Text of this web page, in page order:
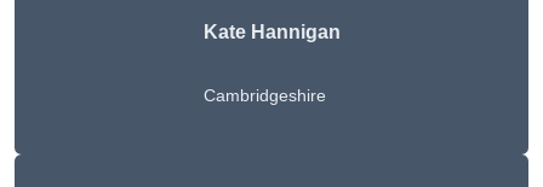
Kate Hannigan
Cambridgeshire